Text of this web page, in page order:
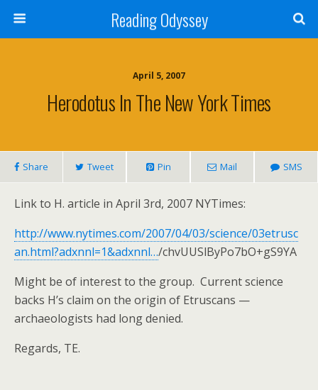
Reading Odyssey
April 5, 2007
Herodotus In The New York Times
Share Tweet Pin Mail SMS
Link to H. article in April 3rd, 2007 NYTimes:
http://www.nytimes.com/2007/04/03/science/03etrusc
an.html?adxnnl=1&adxnnl…/chvUUSlByPo7bO+gS9YA
Might be of interest to the group. Current science
backs H’s claim on the origin of Etruscans —
archaeologists had long denied.
Regards, TE.